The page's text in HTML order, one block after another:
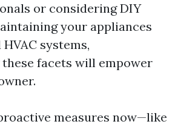
or considering DIY
your appliances
systems,
facets will empower
measures now—like